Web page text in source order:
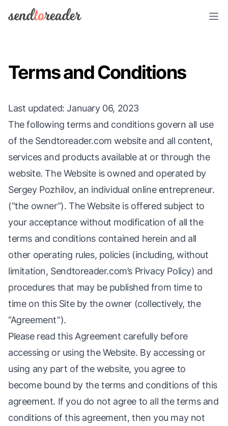
Terms and Conditions
Last updated: January 06, 2023
The following terms and conditions govern all use
of the Sendtoreader.com website and all content,
services and products available at or through the
website. The Website is owned and operated by
Sergey Pozhilov, an individual online entrepreneur.
(“the owner”). The Website is offered subject to
your acceptance without modification of all the
terms and conditions contained herein and all
other operating rules, policies (including, without
limitation, Sendtoreader.com’s Privacy Policy) and
procedures that may be published from time to
time on this Site by the owner (collectively, the
“Agreement”).
Please read this Agreement carefully before
accessing or using the Website. By accessing or
using any part of the website, you agree to
become bound by the terms and conditions of this
agreement. If you do not agree to all the terms and
conditions of this agreement, then you may not